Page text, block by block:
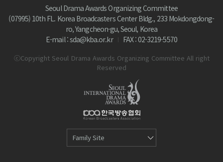
Seoul Drama Awards Organizing Committee
(07995) 10th FL. Korea Broadcasters Center Bldg., 233 Mokdongdong-
ro, Yangcheon-gu, Seoul, Korea
E-mail : sda@kba.or.kr
FAX : 02-3219-5570
ⓒCopyright Seoul Drama Awards Organizing Committee All right
Reserved